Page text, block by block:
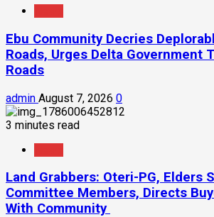
Ebu Community Decries
Roads, Urges Delta Government
Roads
admin August 7, 2026 0
3 minutes read
Land Grabbers: Oteri-PG, Elders
Committee Members, Directs
With Community